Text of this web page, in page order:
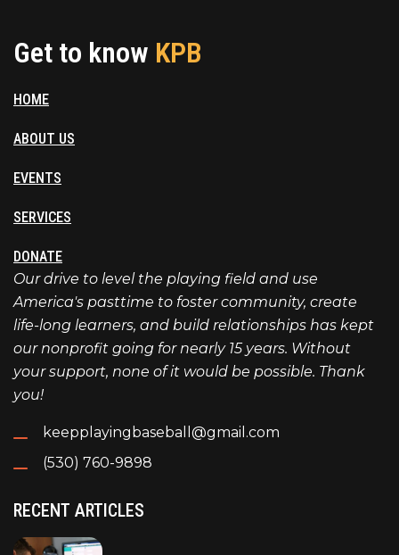
Get to know KPB
HOME
ABOUT US
EVENTS
SERVICES
DONATE
Our drive to level the playing field and use
America's pasttime to foster community, create
life-long learners, and build relationships has kept
our nonprofit going for nearly 15 years. Without
your support, none of it would be possible. Thank
you!
keepplayingbaseball@gmail.com
(530) 760-9898
RECENT ARTICLES